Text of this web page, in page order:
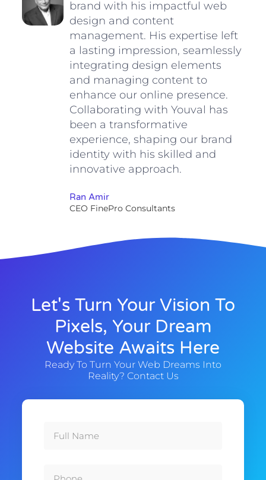
brand with his impactful web
design and content
management. His expertise left
a lasting impression, seamlessly
integrating design elements
and managing content to
enhance our online presence.
Collaborating with Youval has
been a transformative
experience, shaping our brand
identity with his skilled and
innovative approach.
Ran Amir
CEO FinePro Consultants
Let's Turn Your Vision To
Pixels, Your Dream
Website Awaits Here
Ready To Turn Your Web Dreams Into
Reality? Contact Us